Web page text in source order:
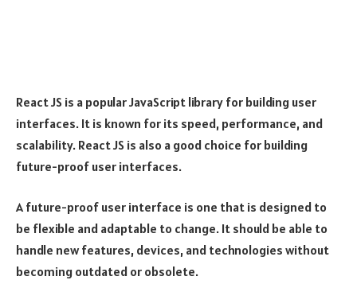
React JS is a popular JavaScript library for building user
interfaces. It is known for its speed, performance, and
scalability. React JS is also a good choice for building
future-proof user interfaces.
A future-proof user interface is one that is designed to
be flexible and adaptable to change. It should be able to
handle new features, devices, and technologies without
becoming outdated or obsolete.